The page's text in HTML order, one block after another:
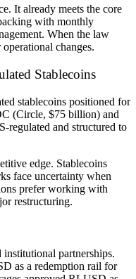
It already meets the core
with monthly
When the law
changes.
Stablecoins
stablecoins positioned for
(Circle, $75 billion) and
regulated and structured to
edge. Stablecoins
face uncertainty when
prefer working with
restructuring.
partnerships.
as a redemption rail for